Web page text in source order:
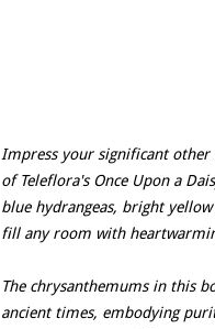
Impress your significant
of Teleflora's Once Upon a
blue hydrangeas, bright
fill any room with
The chrysanthemums in this
ancient times, embodying